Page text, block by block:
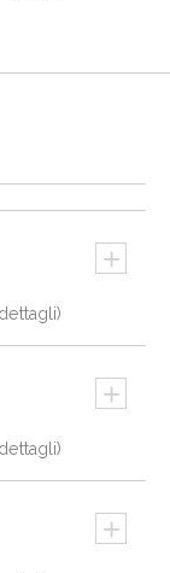
+
+
+